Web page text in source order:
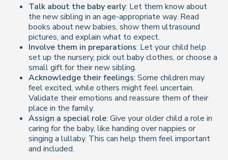
Talk about the baby early: Let them know about
the new sibling in an age-appropriate way. Read
books about new babies, show them ultrasound
pictures, and explain what to expect.
Involve them in preparations: Let your child help
set up the nursery, pick out baby clothes, or choose a
small gift for their new sibling.
Acknowledge their feelings: Some children may
feel excited, while others might feel uncertain.
Validate their emotions and reassure them of their
place in the family.
Assign a special role: Give your older child a role in
caring for the baby, like handing over nappies or
singing a lullaby. This can help them feel important
and included.